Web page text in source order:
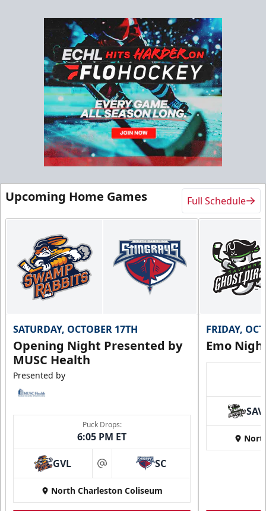
Upcoming Home Games Full Schedule
SATURDAY, OCTOBER 17TH
Opening Night Presented by
MUSC Health
Presented by
Puck Drops:
6:05 PM ET
GVL at SC
North Charleston Coliseum
FRIDAY,
Emo
SAV